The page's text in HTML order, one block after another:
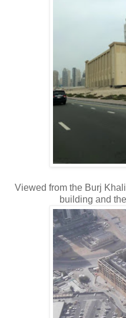
Viewed from the Burj
building and